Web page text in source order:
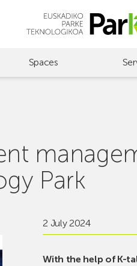
Spaces
Park
2 July 2024
With the help of K-